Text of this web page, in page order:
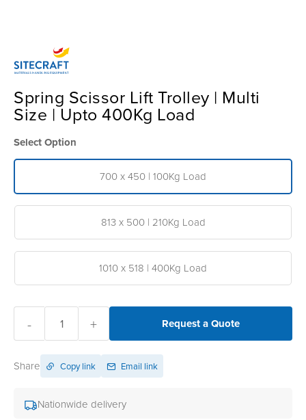
Spring Scissor Lift Trolley | Multi
Size | Upto 400Kg Load
Select Option
700 x 450 | 100Kg Load
813 x 500 | 210Kg Load
1010 x 518 | 400Kg Load
- + Request a Quote
Share Copy link Email link
Nationwide delivery